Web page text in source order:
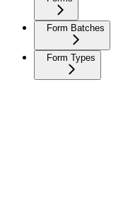
Form Batches
Form Types